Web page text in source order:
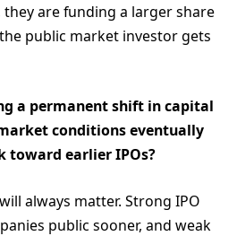
are funding a larger share
public market investor gets
a permanent shift in capital
conditions eventually
toward earlier IPOs?
always matter. Strong IPO
public sooner, and weak